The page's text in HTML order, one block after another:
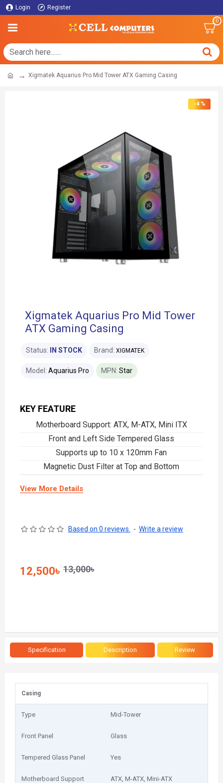
Login Register
0
Xigmatek Aquarius Pro Mid Tower ATX Gaming Casing
-4 %
Xigmatek Aquarius Pro Mid Tower
ATX Gaming Casing
KEY FEATURE
Motherboard Support: ATX, M-ATX, Mini ITX
Front and Left Side Tempered Glass
Supports up to 10 x 120mm Fan
Magnetic Dust Filter at Top and Bottom
View More Details
Status: IN STOCK Brand: XIGMATEK
Model: Aquarius Pro MPN: Star
Based on 0 reviews. - Write a review
12,500৳ 13,000৳
Specification Description Review
Casing
Type Mid-Tower
Front Panel Glass
Tempered Glass Panel Yes
Motherboard Support ATX, M-ATX, Mini-ATX